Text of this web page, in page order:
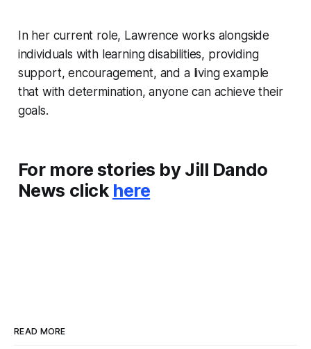
In her current role, Lawrence works alongside
individuals with learning disabilities, providing
support, encouragement, and a living example
that with determination, anyone can achieve their
goals.
For more stories by Jill Dando
News click here
READ MORE